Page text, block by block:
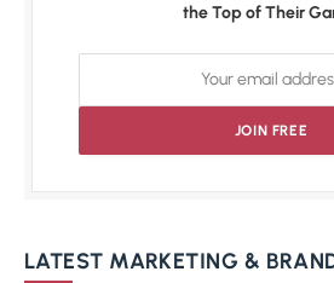
the Top of Their
LATEST MARKETING &